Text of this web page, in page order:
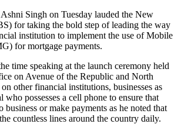
Singh on Tuesday lauded the New
for taking the bold step of leading the way
institution to implement the use of Mobile
for mortgage payments.
time speaking at the launch ceremony held
on Avenue of the Republic and North
other financial institutions, businesses as
possesses a cell phone to ensure that
business or make payments as he noted that
countless lines around the country daily.